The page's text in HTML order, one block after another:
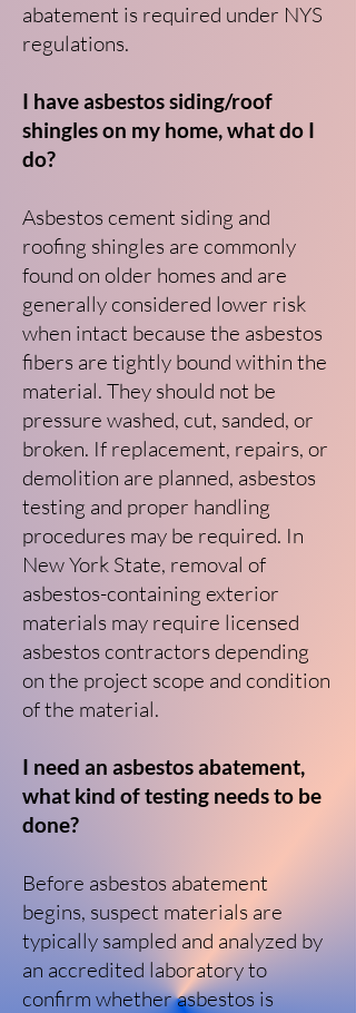
abatement is required under NYS
regulations.
I have asbestos siding/roof
shingles on my home, what do I
do?
Asbestos cement siding and
roofing shingles are commonly
found on older homes and are
generally considered lower risk
when intact because the asbestos
fibers are tightly bound within the
material. They should not be
pressure washed, cut, sanded, or
broken. If replacement, repairs, or
demolition are planned, asbestos
testing and proper handling
procedures may be required. In
New York State, removal of
asbestos-containing exterior
materials may require licensed
asbestos contractors depending
on the project scope and condition
of the material.
I need an asbestos abatement,
what kind of testing needs to be
done?
Before asbestos abatement
begins, suspect materials are
typically sampled and analyzed by
an accredited laboratory to
confirm whether asbestos is